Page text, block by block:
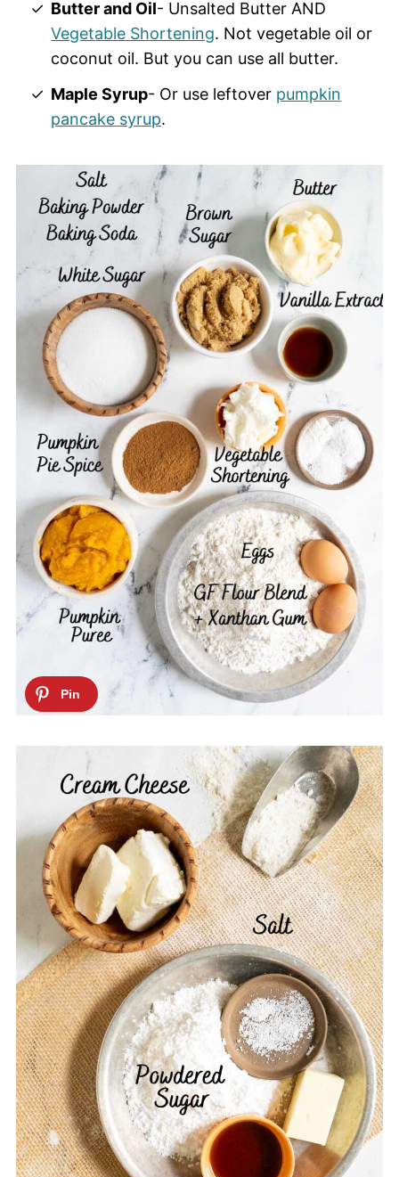
Butter and Oil- Unsalted Butter AND
Vegetable Shortening. Not vegetable oil or
coconut oil. But you can use all butter.
Maple Syrup- Or use leftover pumpkin
pancake syrup.